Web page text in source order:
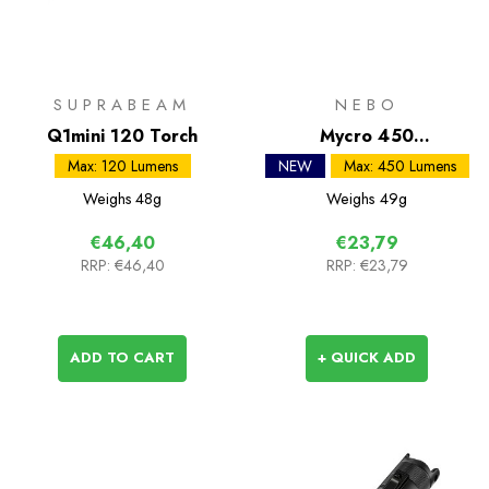
SUPRABEAM
Q1mini 120 Torch
Max: 120 Lumens
Weighs 48g
€46,40
RRP: €46,40
ADD TO CART
NEBO
Mycro 450
Rechargeable Headlamp
NEW
Max: 450 Lumens
Weighs 49g
€23,79
RRP: €23,79
+ QUICK ADD